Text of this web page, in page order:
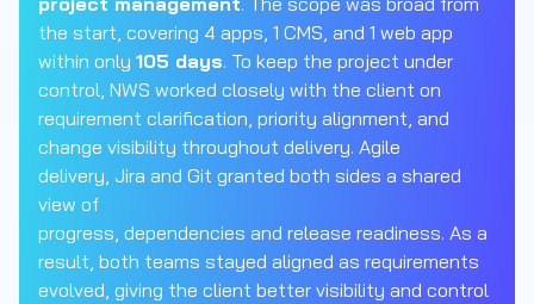
the start, covering 4 apps, 1 CMS, and 1 web app
within only 105 days. To keep the project under
control, NWS worked closely with the client on
requirement clarification, priority alignment, and
change visibility throughout delivery. Agile
delivery, Jira and Git granted both sides a shared
view of
progress, dependencies and release readiness. As a
result, both teams stayed aligned as requirements
evolved, giving the client better visibility and control